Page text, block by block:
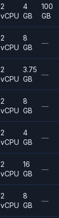
2
vCPU
4
GB
100
GB
2
vCPU
8
GB
—
2
vCPU
3.75
GB
—
2
vCPU
8
GB
—
2
vCPU
4
GB
—
2
vCPU
16
GB
—
2
vCPU
8
GB
—